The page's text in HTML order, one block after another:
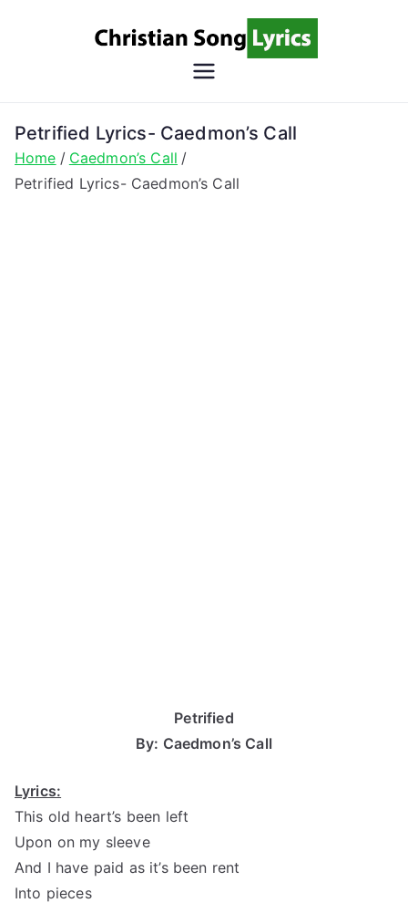
Song
Christian Lyrics Online!
Petrified Lyrics- Caedmon’s Call
Home
Caedmon’s Call
Petrified Lyrics- Caedmon’s Call
Petrified
By: Caedmon’s Call
Lyrics:
This old heart’s been left
Upon on my sleeve
And I have paid as it’s been rent
Into pieces